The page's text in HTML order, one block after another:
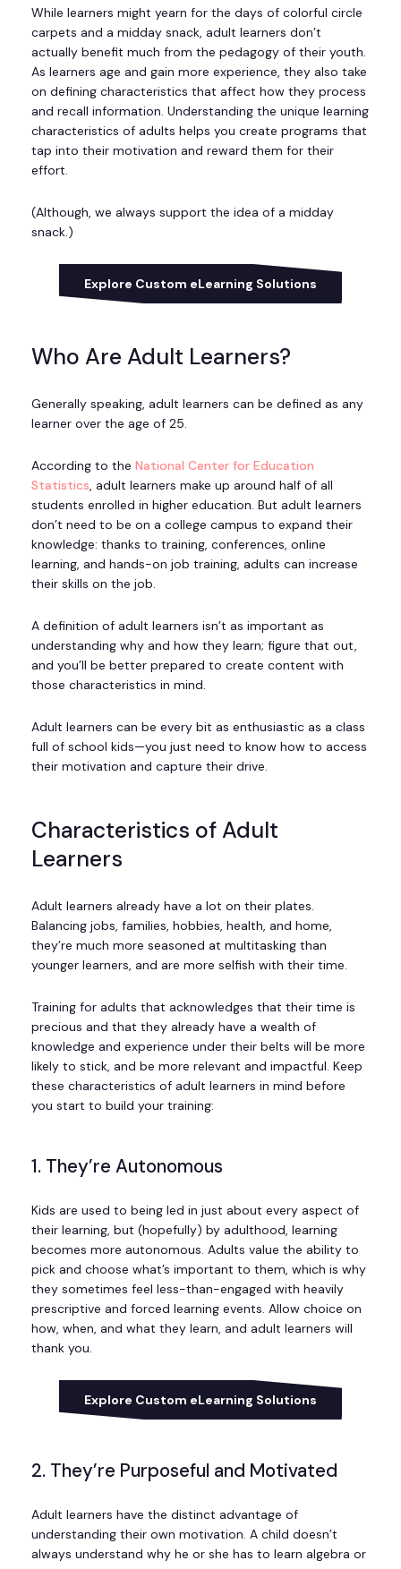
While learners might yearn for the days of colorful circle
carpets and a midday snack, adult learners don’t
actually benefit much from the pedagogy of their youth.
As learners age and gain more experience, they also take
on defining characteristics that affect how they process
and recall information. Understanding the unique learning
characteristics of adults helps you create programs that
tap into their motivation and reward them for their
effort.
(Although, we always support the idea of a midday
snack.)
Explore Custom eLearning Solutions
Who Are Adult Learners?
Generally speaking, adult learners can be defined as any
learner over the age of 25.
According to the National Center for Education
Statistics, adult learners make up around half of all
students enrolled in higher education. But adult learners
don’t need to be on a college campus to expand their
knowledge: thanks to training, conferences, online
learning, and hands-on job training, adults can increase
their skills on the job.
A definition of adult learners isn’t as important as
understanding why and how they learn; figure that out,
and you’ll be better prepared to create content with
those characteristics in mind.
Adult learners can be every bit as enthusiastic as a class
full of school kids—you just need to know how to access
their motivation and capture their drive.
Characteristics of Adult
Learners
Adult learners already have a lot on their plates.
Balancing jobs, families, hobbies, health, and home,
they’re much more seasoned at multitasking than
younger learners, and are more selfish with their time.
Training for adults that acknowledges that their time is
precious and that they already have a wealth of
knowledge and experience under their belts will be more
likely to stick, and be more relevant and impactful. Keep
these characteristics of adult learners in mind before
you start to build your training:
1. They’re Autonomous
Kids are used to being led in just about every aspect of
their learning, but (hopefully) by adulthood, learning
becomes more autonomous. Adults value the ability to
pick and choose what’s important to them, which is why
they sometimes feel less-than-engaged with heavily
prescriptive and forced learning events. Allow choice on
how, when, and what they learn, and adult learners will
thank you.
Explore Custom eLearning Solutions
2. They’re Purposeful and Motivated
Adult learners have the distinct advantage of
understanding their own motivation. A child doesn’t
always understand why he or she has to learn algebra or